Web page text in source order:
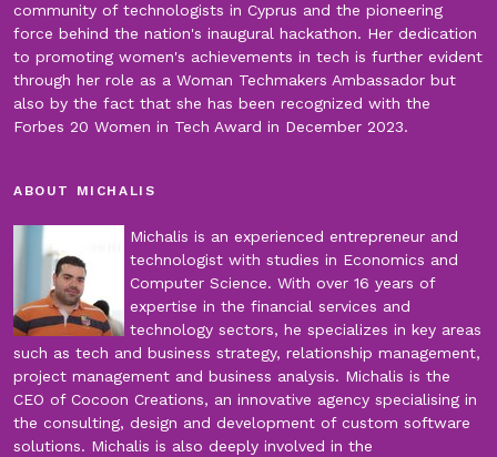
community of technologists in Cyprus and the pioneering
force behind the nation's inaugural hackathon. Her dedication
to promoting women's achievements in tech is further evident
through her role as a Woman Techmakers Ambassador but
also by the fact that she has been recognized with the
Forbes 20 Women in Tech Award in December 2023.
ABOUT MICHALIS
Michalis is an experienced entrepreneur and
technologist with studies in Economics and
Computer Science. With over 16 years of
expertise in the financial services and
technology sectors, he specializes in key areas
such as tech and business strategy, relationship management,
project management and business analysis. Michalis is the
CEO of Cocoon Creations, an innovative agency specialising in
the consulting, design and development of custom software
solutions. Michalis is also deeply involved in the